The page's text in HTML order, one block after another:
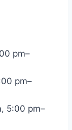
pm–
pm–
5:00 pm–